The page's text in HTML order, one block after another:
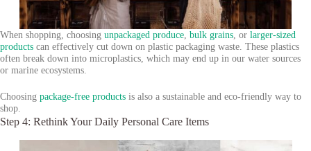
When shopping, choosing unpackaged produce bulk grains , or larger-sized
products can effectively cut down on plastic packaging waste. These plastics
often break down into microplastics, which may end up in our water sources
or marine ecosystems.
Choosing package-free products is also a sustainable and eco-friendly way to
shop.
Step 4: Rethink Your Daily Personal Care Items